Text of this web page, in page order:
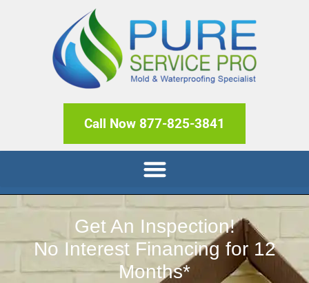
Call Now 877-825-3841
Get An Inspection!
No Interest Financing for 12
Months*